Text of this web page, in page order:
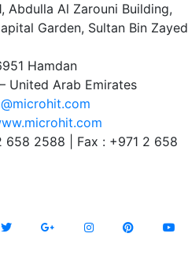
Abdulla Al Zarouni Building,
Garden, Sultan Bin Zayed
Hamdan
United Arab Emirates
658 2588 | Fax : +971 2 658